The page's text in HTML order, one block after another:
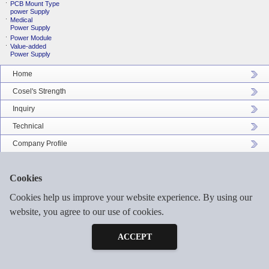
Cookies
Cookies help us improve your website experience. By using our
website, you agree to our use of cookies.
ACCEPT
PCB Mount Type
power Supply
Medical
Power Supply
Power Module
Value-added
Power Supply
Home
Cosel's Strength
Inquiry
Technical
Company Profile
Sitemap